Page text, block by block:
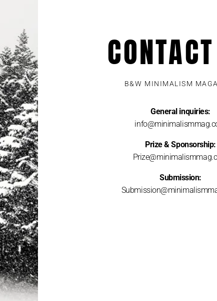
B&W MINIMALISM
General inquiries:
Prize & Sponsorship:
Submission: